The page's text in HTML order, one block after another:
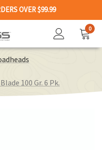
OVER $99.99
0
100 Gr. 6 Pk.